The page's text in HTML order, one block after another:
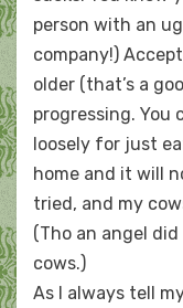
person with an
company!)
older (that’s a
progressing. You
loosely for just
home and it will
tried, and my
(Tho an angel
cows.)
As I always tell